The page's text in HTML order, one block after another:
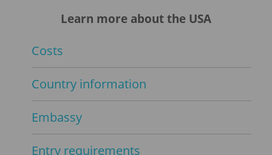
Learn more about the USA
Costs
Country information
Embassy
Entry requirements